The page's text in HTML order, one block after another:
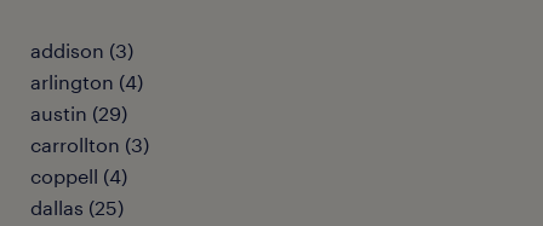
addison (3)
arlington (4)
austin (29)
carrollton (3)
coppell (4)
dallas (25)